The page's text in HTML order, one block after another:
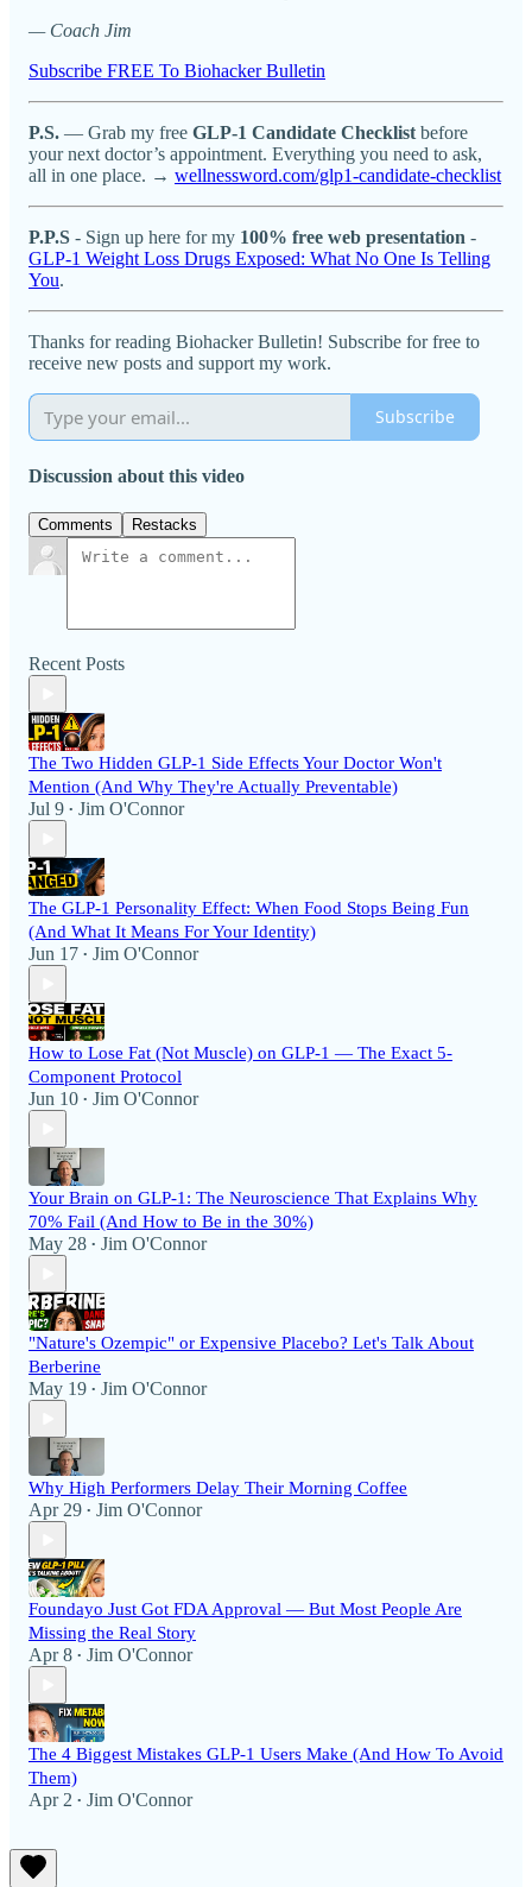
— Coach Jim
Subscribe FREE To Biohacker Bulletin
P.S. — Grab my free GLP-1 Candidate Checklist before
your next doctor’s appointment. Everything you need to ask,
all in one place. → wellnessword.com/glp1-candidate-checklist
P.P.S - Sign up here for my 100% free web presentation -
GLP-1 Weight Loss Drugs Exposed: What No One Is Telling
You.
Thanks for reading Biohacker Bulletin! Subscribe for free to
receive new posts and support my work.
Subscribe
Discussion about this video
Comments Restacks
Recent Posts
The Two Hidden GLP-1 Side Effects Your Doctor Won't
Mention (And Why They're Actually Preventable)
Jul 9 • Jim O'Connor
The GLP-1 Personality Effect: When Food Stops Being Fun
(And What It Means For Your Identity)
Jun 17 • Jim O'Connor
How to Lose Fat (Not Muscle) on GLP-1 — The Exact 5-
Component Protocol
Jun 10 • Jim O'Connor
Your Brain on GLP-1: The Neuroscience That Explains Why
70% Fail (And How to Be in the 30%)
May 28 • Jim O'Connor
"Nature's Ozempic" or Expensive Placebo? Let's Talk About
Berberine
May 19 • Jim O'Connor
Why High Performers Delay Their Morning Coffee
Apr 29 • Jim O'Connor
Foundayo Just Got FDA Approval — But Most People Are
Missing the Real Story
Apr 8 • Jim O'Connor
The 4 Biggest Mistakes GLP-1 Users Make (And How To Avoid
Them)
Apr 2 • Jim O'Connor